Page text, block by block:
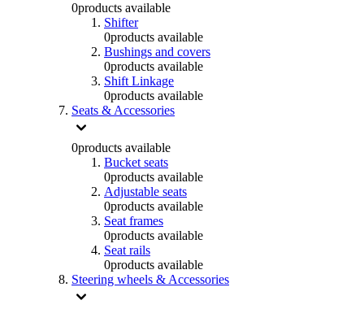
0products available
Shifter
0products available
Bushings and covers
0products available
Shift Linkage
0products available
Seats & Accessories
0products available
Bucket seats
0products available
Adjustable seats
0products available
Seat frames
0products available
Seat rails
0products available
Steering wheels & Accessories